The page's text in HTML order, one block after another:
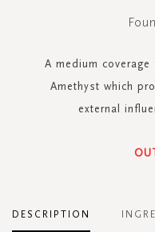
A medium
Amethyst which
external
DESCRIPTION